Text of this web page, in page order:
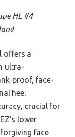
HL #4
offers a
ultra-
proof, face-
heel
crucial for
lower
face